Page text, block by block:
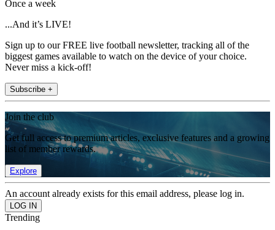
Once a week
...And it’s LIVE!
Sign up to our FREE live football newsletter, tracking all of the
biggest games available to watch on the device of your choice.
Never miss a kick-off!
Subscribe +
Join the club
Get full access to premium articles, exclusive features and a growing
list of member rewards.
Explore
An account already exists for this email address, please log in.
Trending